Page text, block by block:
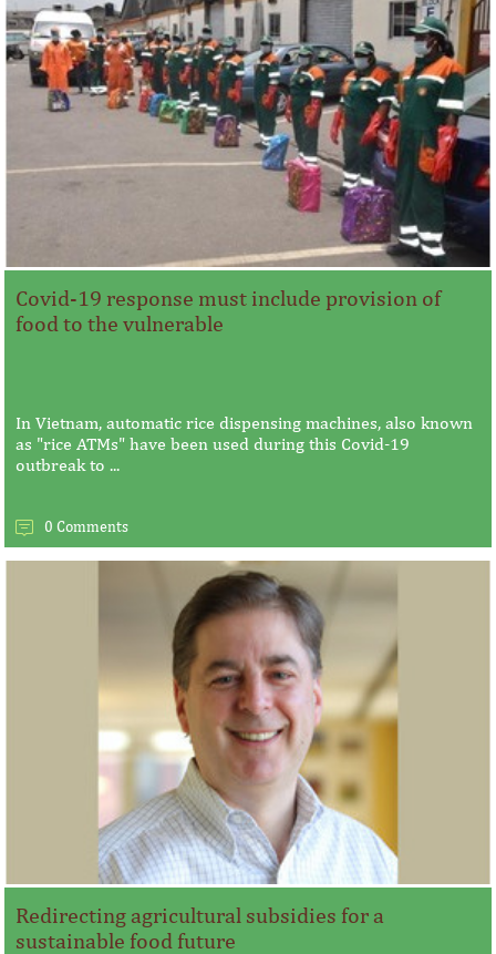
Covid-19 response must include provision of
food to the vulnerable
In Vietnam, automatic rice dispensing machines, also known
as "rice ATMs" have been used during this Covid-19
outbreak to ...
0 Comments
Redirecting agricultural subsidies for a
sustainable food future